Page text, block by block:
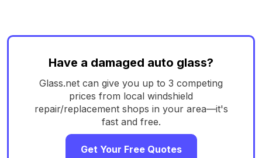
Have a damaged auto glass?
Glass.net can give you up to 3 competing
prices from local windshield
repair/replacement shops in your area—it's
fast and free.
Get Your Free Quotes